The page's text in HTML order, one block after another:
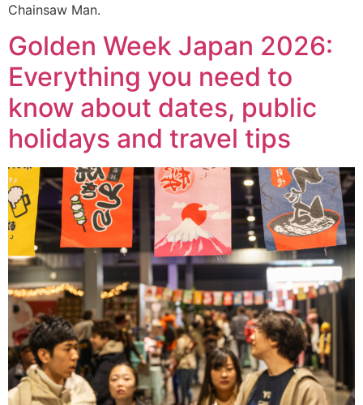
Chainsaw Man.
Golden Week Japan 2026:
Everything you need to
know about dates, public
holidays and travel tips